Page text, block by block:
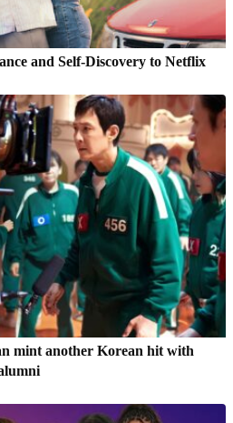
and Self-Discovery to Netflix
mint another Korean hit with